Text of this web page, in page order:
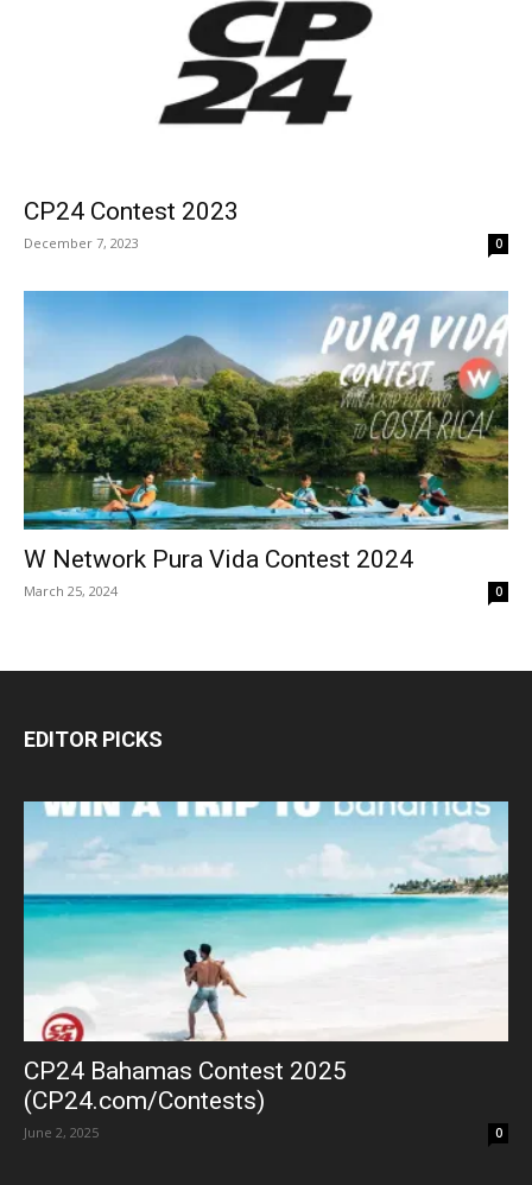
CP24 Contest 2023
December 7, 2023 0
W Network Pura Vida Contest 2024
March 25, 2024 0
EDITOR PICKS
CP24 Bahamas Contest 2025
(CP24.com/Contests)
June 2, 2025 0